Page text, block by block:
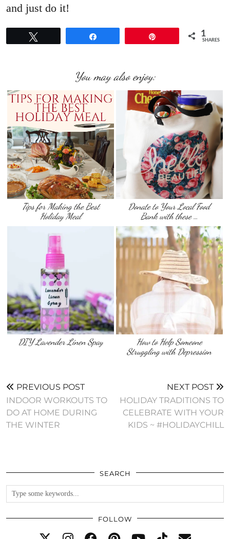
and just do it!
1
SHARES
You may also enjoy:
Tips for Making the Best
Holiday Meal
Donate to Your Local Food
Bank with these …
DIY Lavender Linen Spay
How to Help Someone
Struggling with Depression
PREVIOUS POST
INDOOR WORKOUTS TO
DO AT HOME DURING
THE WINTER
NEXT POST
HOLIDAY TRADITIONS TO
CELEBRATE WITH YOUR
KIDS ~ #HOLIDAYCHILL
SEARCH
FOLLOW